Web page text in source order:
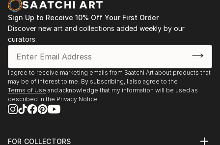
Sign Up to Receive 10% Off Your First Order
Discover new art and collections added weekly by our
curators.
I agree to receive marketing emails from Saatchi Art about products that
may be of interest to me. By subscribing, I also agree to the
Terms of Use and acknowledge that my information will be used as
described in the Privacy Notice
FOR COLLECTORS